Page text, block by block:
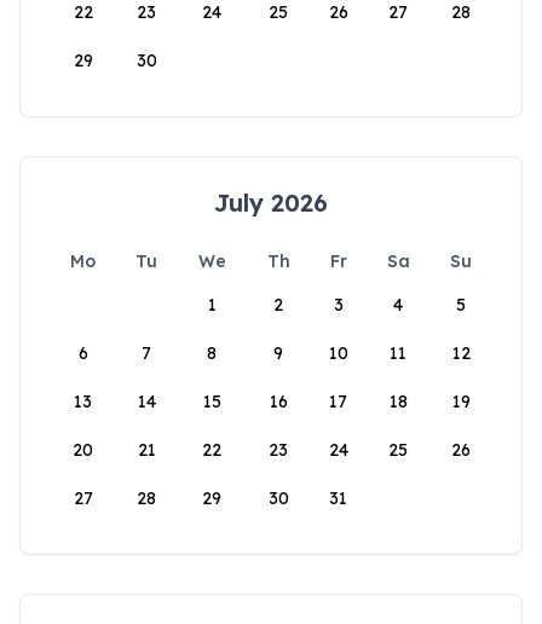
22 23 24 25 26 27 28
29 30
July 2026
Mo Tu We Th Fr Sa
Su
1
2 3 4 5
6 7 8 9 10 11 12
13 14 15 16 17 18 19
20 21 22 23 24 25 26
27 28 29 30 31